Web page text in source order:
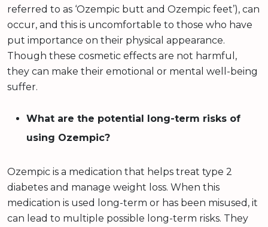
referred to as ‘Ozempic butt and Ozempic feet’), can
occur, and this is uncomfortable to those who have
put importance on their physical appearance.
Though these cosmetic effects are not harmful,
they can make their emotional or mental well-being
suffer.
What are the potential long-term risks of
using Ozempic?
Ozempic is a medication that helps treat type 2
diabetes and manage weight loss. When this
medication is used long-term or has been misused, it
can lead to multiple possible long-term risks. They